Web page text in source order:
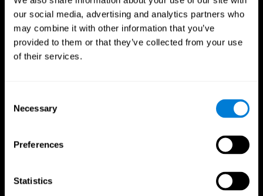
our social media, advertising and analytics partners who
may combine it with other information that you’ve
provided to them or that they’ve collected from your use
of their services.
Selection
Necessary
Preferences
Statistics